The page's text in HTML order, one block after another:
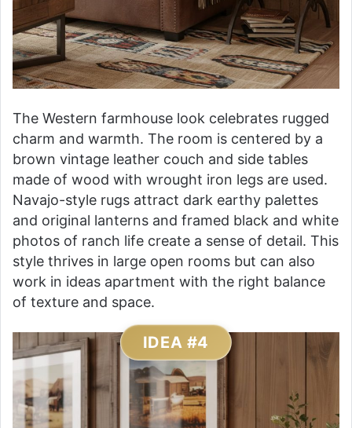
The Western farmhouse look celebrates rugged
charm and warmth. The room is centered by a
brown vintage leather couch and side tables
made of wood with wrought iron legs are used.
Navajo-style rugs attract dark earthy palettes
and original lanterns and framed black and white
photos of ranch life create a sense of detail. This
style thrives in large open rooms but can also
work in ideas apartment with the right balance
of texture and space.
IDEA #4